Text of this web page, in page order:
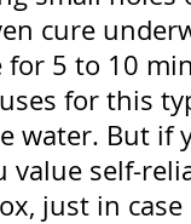
cure
for 5 to 10
for this
water. But if
value self-
just in case